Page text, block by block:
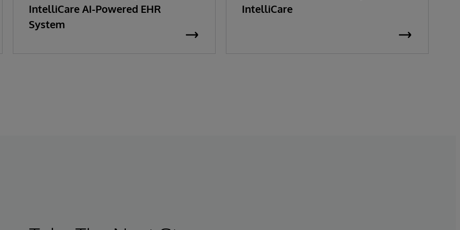
IntelliCare AI-Powered EHR
System
IntelliCare